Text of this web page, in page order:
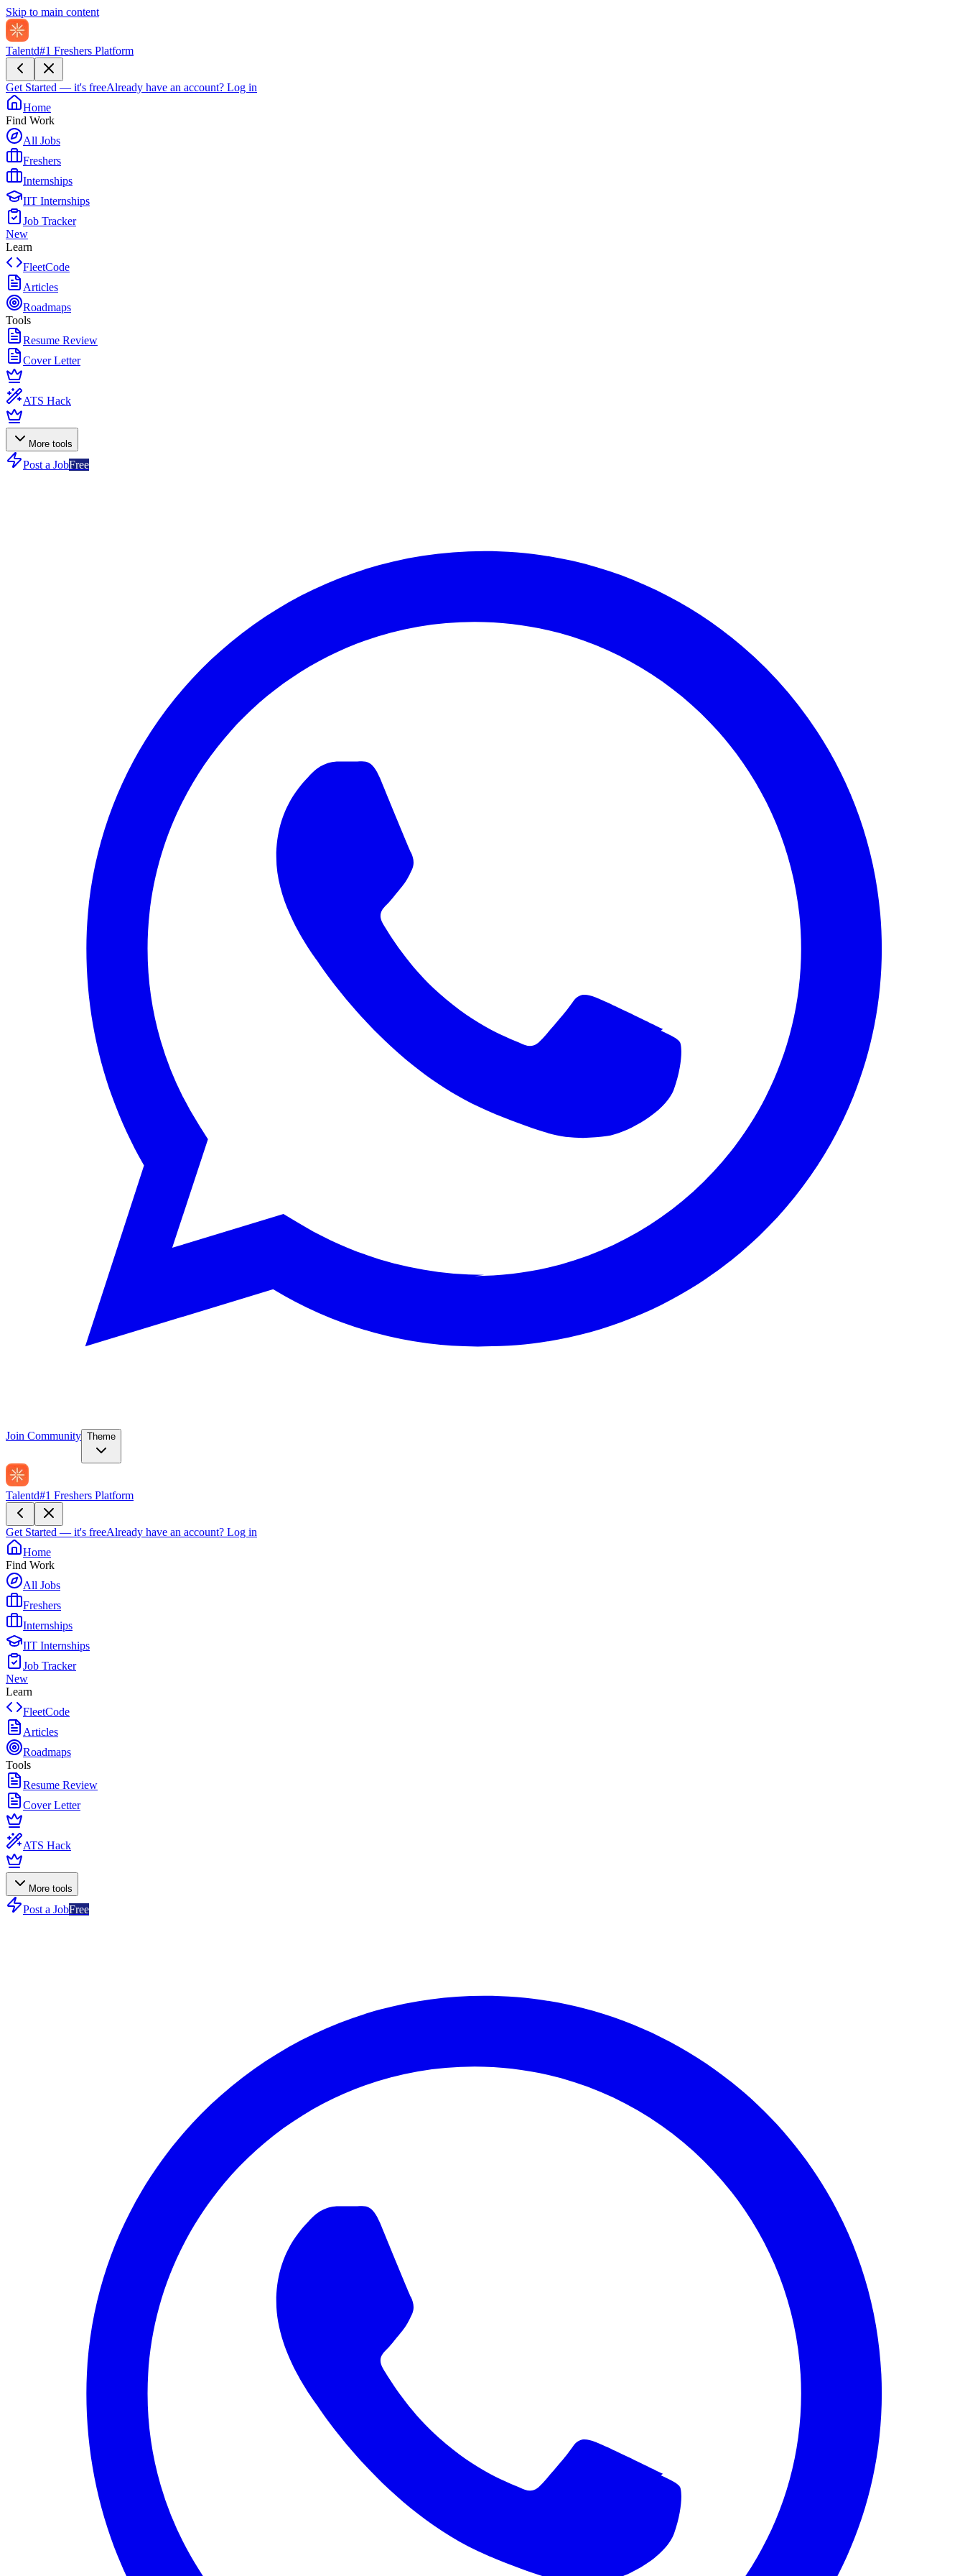
Skip to main content
Talentd#1 Freshers Platform
Get Started — it's freeAlready have an account? Log in
Home
Find Work
All Jobs
Freshers
Internships
IIT Internships
Job Tracker
New
Learn
FleetCode
Articles
Roadmaps
Tools
Resume Review
Cover Letter
ATS Hack
More tools
Post a JobFree
Join Community Theme
Talentd#1 Freshers Platform
Get Started — it's freeAlready have an account? Log in
Home
Find Work
All Jobs
Freshers
Internships
IIT Internships
Job Tracker
New
Learn
FleetCode
Articles
Roadmaps
Tools
Resume Review
Cover Letter
ATS Hack
More tools
Post a JobFree